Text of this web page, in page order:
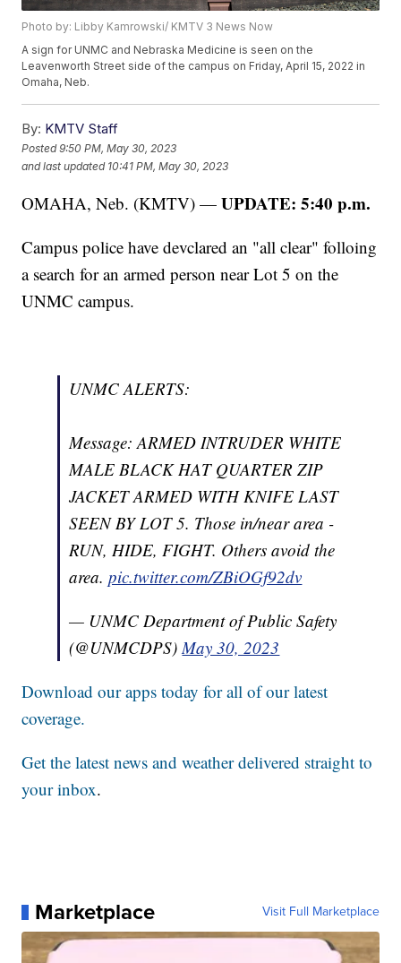
Photo by: Libby Kamrowski/ KMTV 3 News Now
A sign for UNMC and Nebraska Medicine is seen on the
Leavenworth Street side of the campus on Friday, April 15, 2022 in
Omaha, Neb.
By: KMTV Staff
Posted9:50 PM, May 30, 2023
and last updated 10:41 PM, May 30, 2023
OMAHA, Neb. (KMTV) —UPDATE: 5:40 p.m.
Campus police have devclared an "all clear" folloing
a search for an armed person near Lot 5 on the
UNMC campus.
UNMC ALERTS:
Message: ARMED INTRUDER WHITE
MALE BLACK HAT QUARTER ZIP
JACKET ARMED WITH KNIFE LAST
SEEN BY LOT 5. Those in/near area -
RUN, HIDE, FIGHT. Others avoid the
area.pic.twitter.com/ZBiOGf92dv
— UNMC Department of Public Safety
(@UNMCDPS)May 30, 2023
Download our apps today for all of our latest
coverage.
Get the latest news and weather delivered straight to
your inbox.
Marketplace Visit Full Marketplace